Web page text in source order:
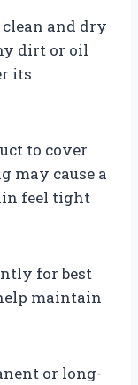
and dry
dirt or oil
its
to cover
may cause a
feel tight
for best
maintain
or long-